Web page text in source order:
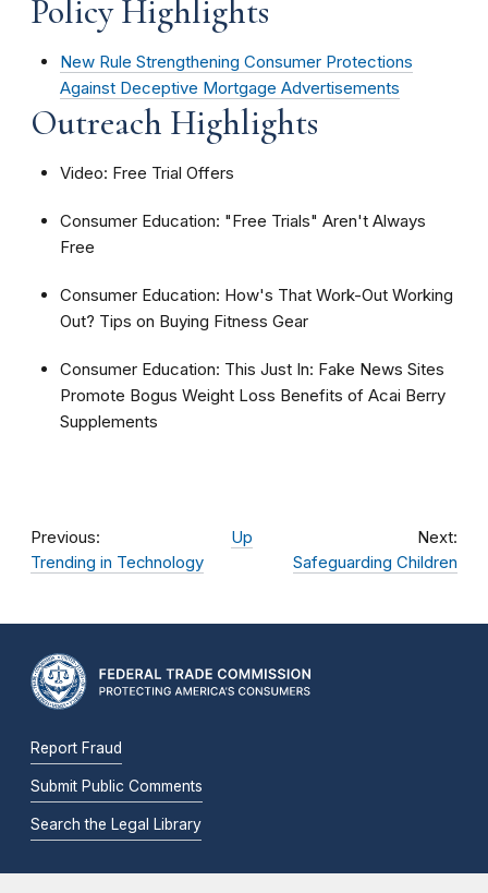
Policy Highlights
New Rule Strengthening Consumer Protections
Against Deceptive Mortgage Advertisements
Outreach Highlights
Video: Free Trial Offers
Consumer Education: "Free Trials" Aren't Always
Free
Consumer Education: How's That Work-Out Working
Out? Tips on Buying Fitness Gear
Consumer Education: This Just In: Fake News Sites
Promote Bogus Weight Loss Benefits of Acai Berry
Supplements
Previous:
Trending in Technology
Up
Next:
Safeguarding Children
Report Fraud
Submit Public Comments
Search the Legal Library